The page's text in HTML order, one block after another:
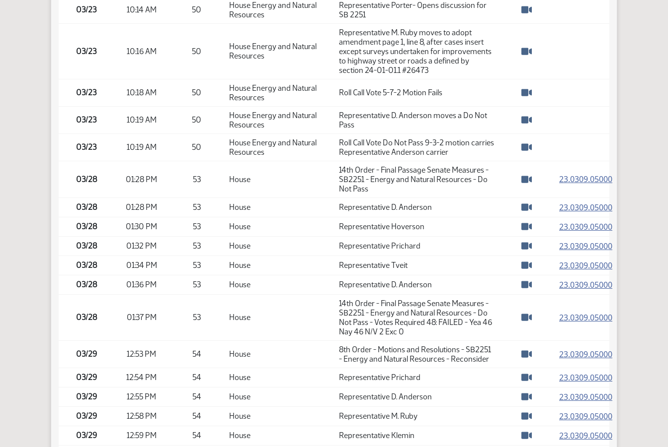
03/23
10:14 AM 50
House Energy and Natural
Resources
Representative Porter- Opens discussion for
SB 2251
03/23 10:16 AM 50
House Energy and Natural
Resources
Representative M. Ruby moves to adopt
amendment page 1, line 8, after cases insert
except surveys undertaken for improvements
to highway street or roads a defined by
section 24-01-01.1 #26473
03/23 10:18 AM 50
House Energy and Natural
Resources
Roll Call Vote 5-7-2 Motion Fails
03/23
10:19 AM 50
House Energy and Natural
Resources
Representative D. Anderson moves a Do Not
Pass
03/23
10:19 AM 50
House Energy and Natural
Resources
Roll Call Vote Do Not Pass 9-3-2 motion carries
Representative Anderson carrier
03/28 01:28 PM 53 House
14th Order - Final Passage Senate Measures -
SB2251 - Energy and Natural Resources - Do
Not Pass
23.0309.05000(PDF)
03/28 01:28 PM 53 House
Representative D. Anderson
23.0309.05000(PDF)
03/28 01:30 PM 53 House
Representative Hoverson
23.0309.05000(PDF)
03/28 01:32 PM 53 House
Representative Prichard
23.0309.05000(PDF)
03/28 01:34 PM 53 House
Representative Tveit
23.0309.05000(PDF)
03/28 01:36 PM 53 House
Representative D. Anderson
23.0309.05000(PDF)
03/28 01:37 PM 53 House
14th Order - Final Passage Senate Measures -
SB2251 - Energy and Natural Resources - Do
Not Pass - Votes Required 48: FAILED - Yea 46
Nay 46 N/V 2 Exc 0
23.0309.05000(PDF)
03/29 12:53 PM 54 House
8th Order - Motions and Resolutions - SB2251
- Energy and Natural Resources - Reconsider
23.0309.05000(PDF)
03/29 12:54 PM 54 House
Representative Prichard
23.0309.05000(PDF)
03/29 12:55 PM 54 House
Representative D. Anderson
23.0309.05000(PDF)
03/29 12:58 PM 54 House
Representative M. Ruby
23.0309.05000(PDF)
03/29 12:59 PM 54 House
Representative Klemin
23.0309.05000(PDF)